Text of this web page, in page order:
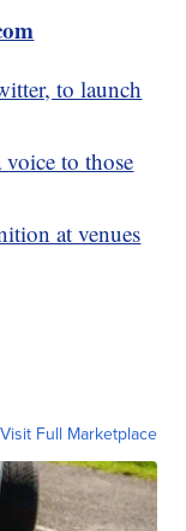
to launch
to those
at venues
Visit Full Marketplace